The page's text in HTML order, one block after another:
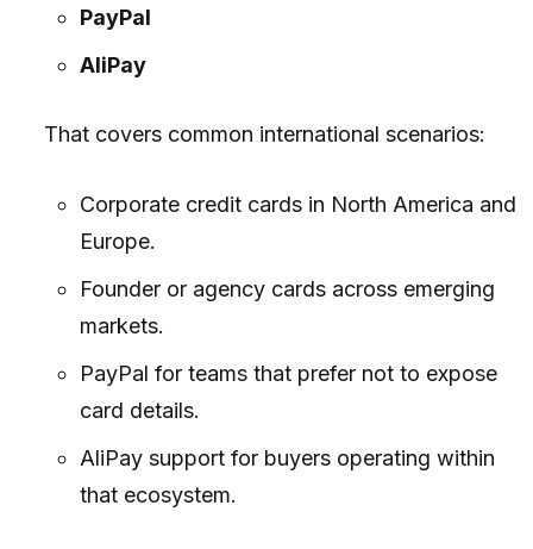
PayPal
AliPay
That covers common international scenarios:
Corporate credit cards in North America and
Europe.
Founder or agency cards across emerging
markets.
PayPal for teams that prefer not to expose
card details.
AliPay support for buyers operating within
that ecosystem.